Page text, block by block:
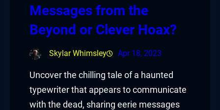
Messages from the
Beyond or Clever Hoax?
Skylar Whimsley Apr 18, 2023
Uncover the chilling tale of a haunted
typewriter that appears to communicate
with the dead, sharing eerie messages